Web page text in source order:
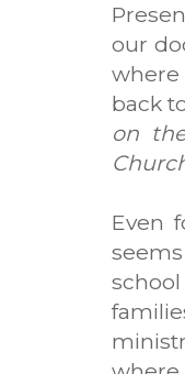
our
where
back
on
Even